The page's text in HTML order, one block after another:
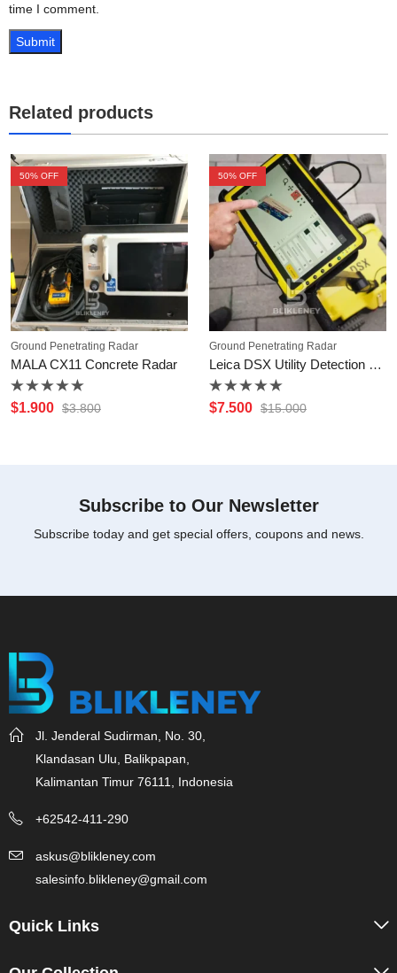
time I comment.
Related products
50% OFF
Ground Penetrating Radar
MALA CX11 Concrete Radar
Rated
0
$1.900 $3.800
50% OFF
Ground Penetrating Radar
Leica DSX Utility Detection Solution
Rated
0
$7.500 $15.000
Subscribe to Our Newsletter
Subscribe today and get special offers, coupons and news.
Jl. Jenderal Sudirman, No. 30,
Klandasan Ulu, Balikpapan,
Kalimantan Timur 76111, Indonesia
+62542-411-290
askus@blikleney.com
salesinfo.blikleney@gmail.com
Quick Links